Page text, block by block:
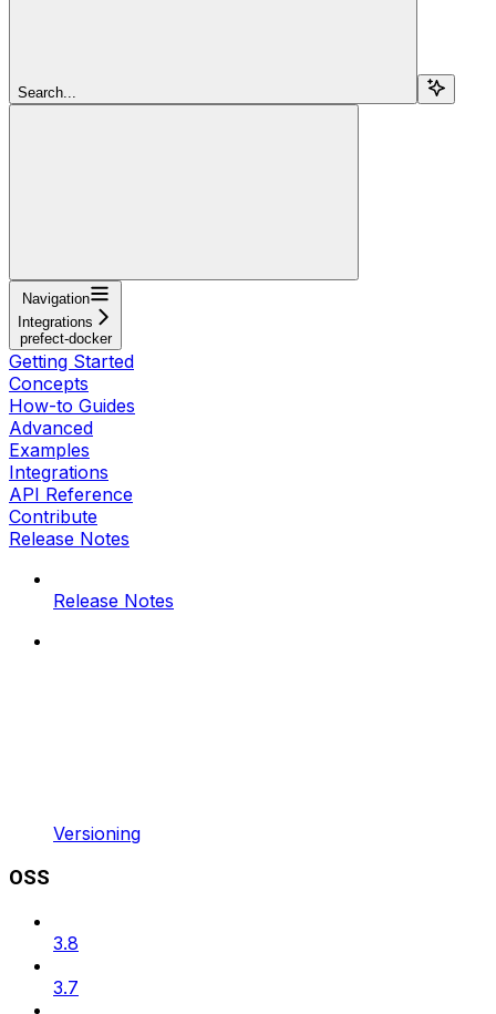
Search...
Navigation
Integrations
prefect-docker
Getting Started
Concepts
How-to Guides
Advanced
Examples
Integrations
API Reference
Contribute
Release Notes
Release Notes
Versioning
OSS
3.8
3.7